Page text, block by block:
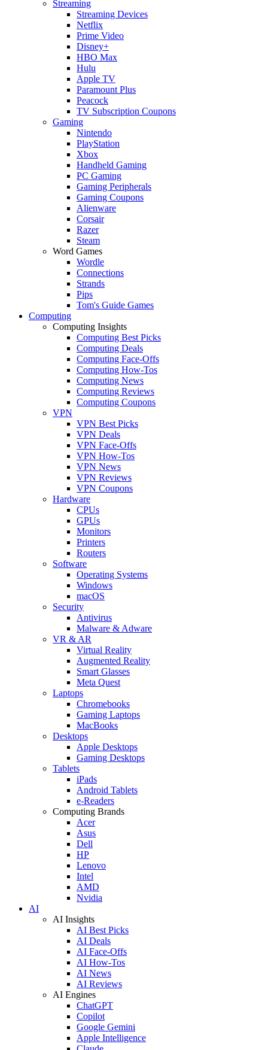
Streaming
Streaming Devices
Netflix
Prime Video
Disney+
HBO Max
Hulu
Apple TV
Paramount Plus
Peacock
TV Subscription Coupons
Gaming
Nintendo
PlayStation
Xbox
Handheld Gaming
PC Gaming
Gaming Peripherals
Gaming Coupons
Alienware
Corsair
Razer
Steam
Word Games
Wordle
Connections
Strands
Pips
Tom's Guide Games
Computing
Computing Insights
Computing Best Picks
Computing Deals
Computing Face-Offs
Computing How-Tos
Computing News
Computing Reviews
Computing Coupons
VPN
VPN Best Picks
VPN Deals
VPN Face-Offs
VPN How-Tos
VPN News
VPN Reviews
VPN Coupons
Hardware
CPUs
GPUs
Monitors
Printers
Routers
Software
Operating Systems
Windows
macOS
Security
Antivirus
Malware & Adware
VR & AR
Virtual Reality
Augmented Reality
Smart Glasses
Meta Quest
Laptops
Chromebooks
Gaming Laptops
MacBooks
Desktops
Apple Desktops
Gaming Desktops
Tablets
iPads
Android Tablets
e-Readers
Computing Brands
Acer
Asus
Dell
HP
Lenovo
Intel
AMD
Nvidia
AI
AI Insights
AI Best Picks
AI Deals
AI Face-Offs
AI How-Tos
AI News
AI Reviews
AI Engines
ChatGPT
Copilot
Google Gemini
Apple Intelligence